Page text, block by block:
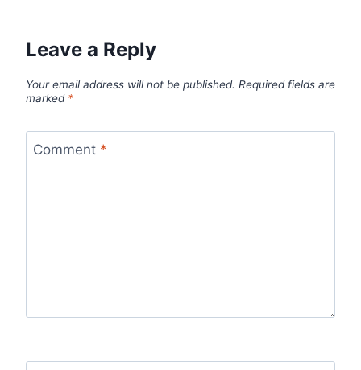
Leave a Reply
Your email address will not be published. Required fields are
marked *
Comment *